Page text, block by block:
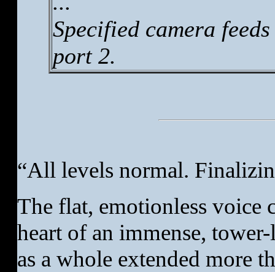
Specified camera
port 2.
“All levels normal.
The flat, emotionless voice
heart of an immense,
as a whole extended more